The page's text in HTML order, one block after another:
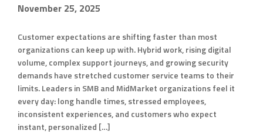
November 25, 2025
Customer expectations are shifting faster than most
organizations can keep up with. Hybrid work, rising digital
volume, complex support journeys, and growing security
demands have stretched customer service teams to their
limits. Leaders in SMB and MidMarket organizations feel it
every day: long handle times, stressed employees,
inconsistent experiences, and customers who expect
instant, personalized […]